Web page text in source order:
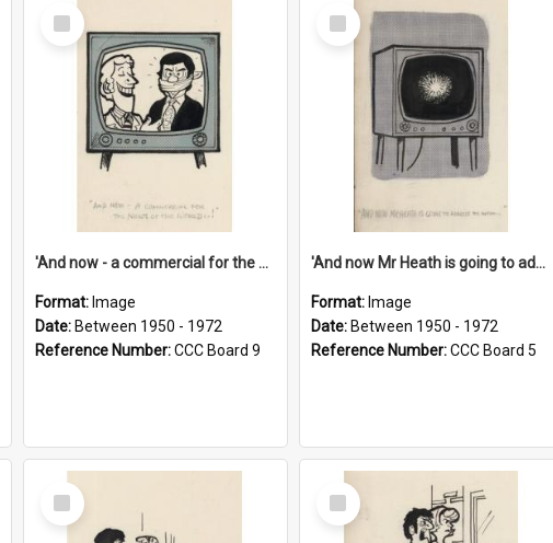
Select
Item
'And now - a commercial for the News of the World..!'
Format: Image
Date: Between 1950 - 1972
Reference Number:CCC Board 9
Select
Item
'And now Mr Heath is going to address the nation'
Format: Image
Date: Between 1950 - 1972
Reference Number:CCC Board 5
Select
Item
Select
Item